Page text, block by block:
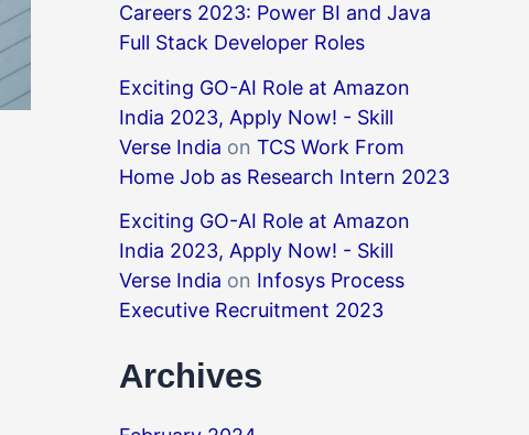
Careers 2023: Power BI and Java
Full Stack Developer Roles
Exciting GO-AI Role at Amazon
India 2023, Apply Now! - Skill
Verse India on TCS Work From
Home Job as Research Intern 2023
Exciting GO-AI Role at Amazon
India 2023, Apply Now! - Skill
Verse India on Infosys Process
Executive Recruitment 2023
Archives